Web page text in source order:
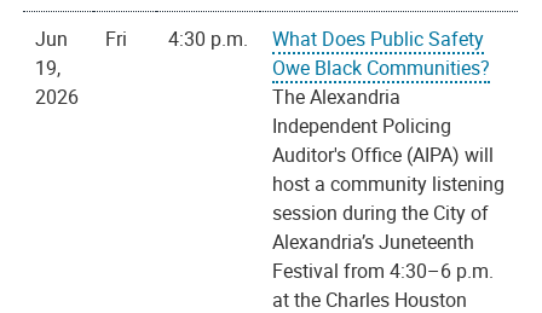
Jun
19,
2026
Fri 4:30 p.m.
What Does Public Safety
Owe Black Communities?
The Alexandria
Independent Policing
Auditor's Office (AIPA) will
host a community listening
session during the City of
Alexandria’s Juneteenth
Festival from 4:30–6 p.m.
at the Charles Houston